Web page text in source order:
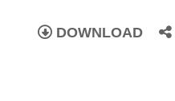
DOWNLOAD